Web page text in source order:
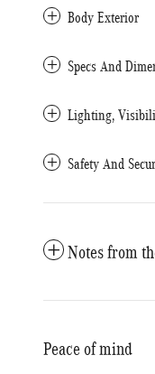
Body Exterior
Specs And
Lighting,
Safety And
Notes from
Peace of mind